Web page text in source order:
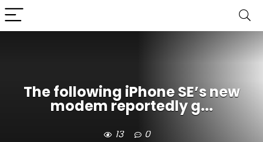
The following iPhone SE’s new
modem reportedly g...
13 0